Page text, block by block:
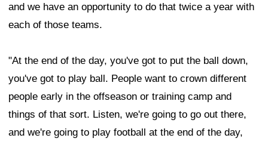
and we have an opportunity to do that twice a year with
each of those teams.
"At the end of the day, you've got to put the ball down,
you've got to play ball. People want to crown different
people early in the offseason or training camp and
things of that sort. Listen, we're going to go out there,
and we're going to play football at the end of the day,